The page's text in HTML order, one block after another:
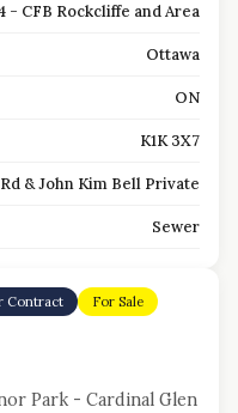
- CFB Rockcliffe and Area
Ottawa
ON
K1K 3X7
& John Kim Bell Private
Sewer
Contract For Sale
Park - Cardinal Glen